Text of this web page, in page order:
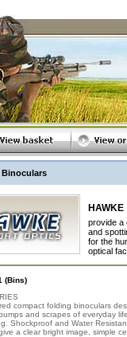
Binoculars
HAWKE
provide a
and
for the
optical
(Bins)
compact folding binoculars
and scrapes of everyday
Shockproof and Water
a clear bright image, simple